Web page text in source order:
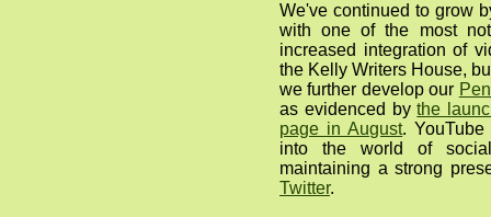
We've continued to grow
with one of the most
increased integration of
the Kelly Writers House,
we further develop our
as evidenced bythe
page in August.
into the world of
maintaining a strong
Twitter.